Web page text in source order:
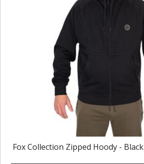
Fox Collection Zipped Hoody - Black